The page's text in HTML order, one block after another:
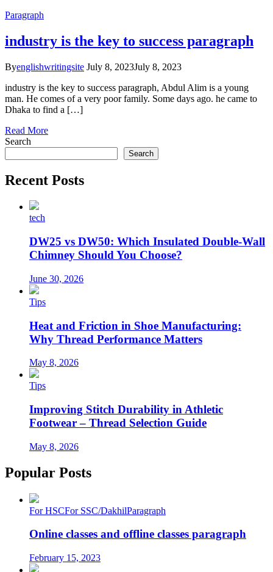
Paragraph
industry is the key to success paragraph
Byenglishwritingsite July 8, 2023July 8, 2023
industry is the key to success paragraph, Abdul Alim is a young
man. He comes of a very poor family. Some days ago. he came to
Dhaka to find a […]
Read More
Search
Search
Recent Posts
tech
DW25 vs DW50: Which Insulated Double-Wall
Chimney Should You Choose?
June 30, 2026
Tips
Heat and Friction in Shoe Manufacturing:
Why Thread Performance Matters
May 8, 2026
Tips
Improving Stitch Durability in Athletic
Footwear – Thread Selection Guide
May 8, 2026
Popular Posts
For HSCFor SSC/DakhilParagraph
Online classes and offline classes paragraph
February 15, 2023